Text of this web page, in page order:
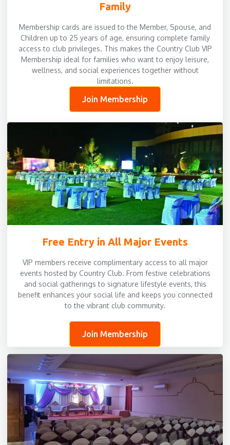
Family
Membership cards are issued to the Member, Spouse, and
Children up to 25 years of age, ensuring complete family
access to club privileges. This makes the Country Club VIP
Membership ideal for families who want to enjoy leisure,
wellness, and social experiences together without
limitations.
Join Membership
Free Entry in All Major Events
VIP members receive complimentary access to all major
events hosted by Country Club. From festive celebrations
and social gatherings to signature lifestyle events, this
benefit enhances your social life and keeps you connected
to the vibrant club community.
Join Membership